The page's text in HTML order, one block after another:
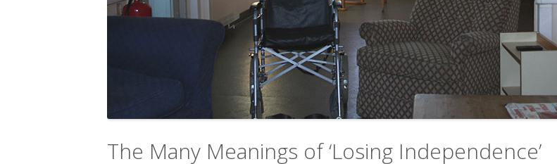
The Many Meanings of ‘Losing Independence’